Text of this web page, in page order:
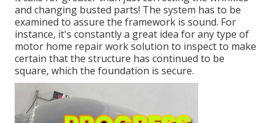
and changing busted parts! The system has to be
examined to assure the framework is sound. For
instance, it's constantly a great idea for any type of
motor home repair work solution to inspect to make
certain that the structure has continued to be
square, which the foundation is secure.